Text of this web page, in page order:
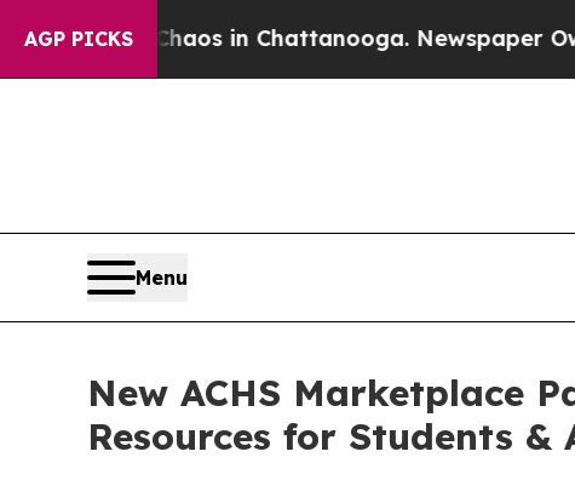
AGP PICKS
Chaos in Chattanooga. Newspaper Owner
Menu
New ACHS Marketplace
Resources for Students &